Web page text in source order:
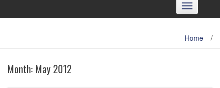
Toggle
navigation
Home /
Month: May 2012